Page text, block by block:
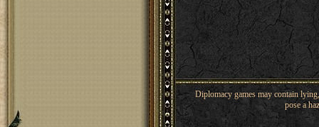
Diplomacy games may contain
pose a